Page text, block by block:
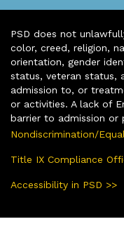
PSD does not
color, creed, religion,
orientation, gender
status, veteran status,
admission to, or
or activities. A lack of
barrier to admission or
Nondiscrimination/
Title IX Compliance
Accessibility in PSD >>